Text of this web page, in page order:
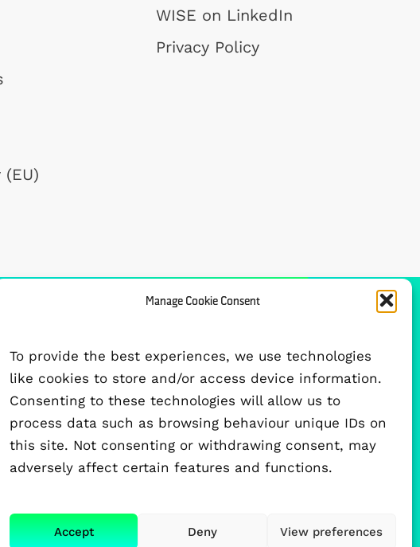
Manage Cookie Consent
To provide the best experiences, we use technologies
like cookies to store and/or access device information.
Consenting to these technologies will allow us to
process data such as browsing behaviour unique IDs on
this site. Not consenting or withdrawing consent, may
adversely affect certain features and functions.
Accept Deny View preferences
(EU)
WISE on LinkedIn
Privacy Policy